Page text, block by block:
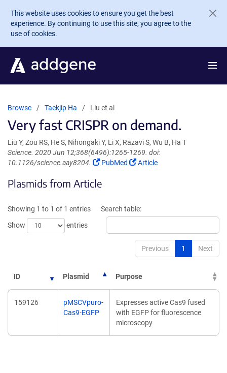
Skip to main content
This website uses cookies to ensure you get the best
experience. By continuing to use this site, you agree to the
use of cookies.
Browse Taekjip Ha Liu et al
Very fast CRISPR on demand.
Liu Y, Zou RS, He S, Nihongaki Y, Li X, Razavi S, Wu B, Ha T
Science. 2020 Jun 12;368(6496):1265-1269. doi:
10.1126/science.aay8204.
(Link
in
window)
PubMed
(Link
window)
Article
Plasmids from Article
Showing 1 to 1 of 1 entries
Show
entries
Search table:
Previous 1 Next
ID Plasmid Purpose
159126
pMSCVpuro-
Cas9-EGFP
Expresses active Cas9 fused
with EGFP for fluorescence
microscopy